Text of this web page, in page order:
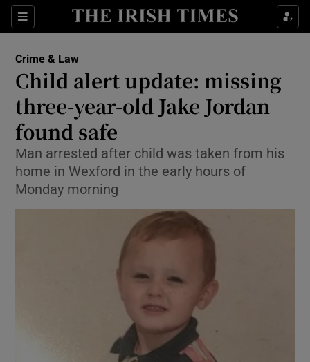
Sections
Show Culture sub sections
Show Technology sub sections
Show Science sub sections
Show Motors sub sections
Show Podcasts sub sections
Crime & Law
Child alert update: missing
three-year-old Jake Jordan
found safe
Man arrested after child was taken from his
home in Wexford in the early hours of
Monday morning